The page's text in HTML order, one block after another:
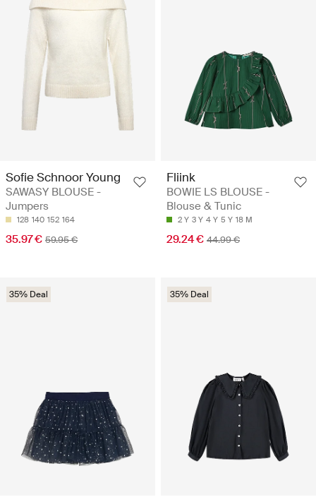
Sofie Schnoor Young
SAWASY BLOUSE -
Jumpers
128 140 152 164
35.97 € 59.95 €
Fliink
BOWIE LS BLOUSE -
Blouse & Tunic
2 Y 3 Y 4 Y 5 Y 18 M
29.24 € 44.99 €
35% Deal 35% Deal